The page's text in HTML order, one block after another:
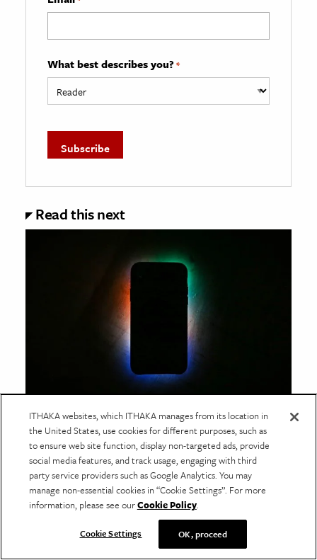
What best describes you? *
Read this next
SECURITY STATE OF MIND
How Pleasure Lulls Us into
Accepting Surveillance
The domestication of surveillance technology has
caused big legal and ethical implications for security
on both a personal and a social scale.
ITHAKA websites, which ITHAKA manages from its location in
the United States, use cookies for different purposes, such as
to ensure web site function, display non-targeted ads, provide
social media features, and track usage, engaging with third
party service providers such as Google Analytics. You may
manage non-essential cookies in “Cookie Settings”. For more
information, please see ourCookie Policy.
Cookie Settings OK, proceed